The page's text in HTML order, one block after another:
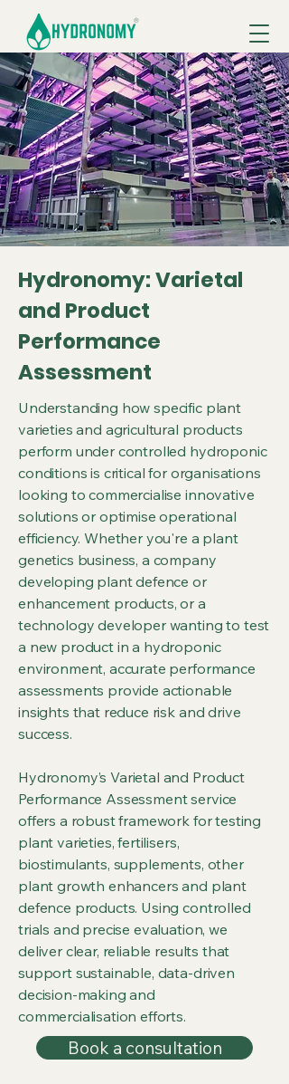
Hydronomy: Varietal
and Product
Performance
Assessment
Understanding how specific plant
varieties and agricultural products
perform under controlled hydroponic
conditions is critical for organisations
looking to commercialise innovative
solutions or optimise operational
efficiency. Whether you're a plant
genetics business, a company
developing plant defence or
enhancement products, or a
technology developer wanting to test
a new product in a hydroponic
environment, accurate performance
assessments provide actionable
insights that reduce risk and drive
success.
Hydronomy’s Varietal and Product
Performance Assessment service
offers a robust framework for testing
plant varieties, fertilisers,
biostimulants, supplements, other
plant growth enhancers and plant
defence products. Using controlled
trials and precise evaluation, we
deliver clear, reliable results that
support sustainable, data-driven
decision-making and
commercialisation efforts.
Book a consultation